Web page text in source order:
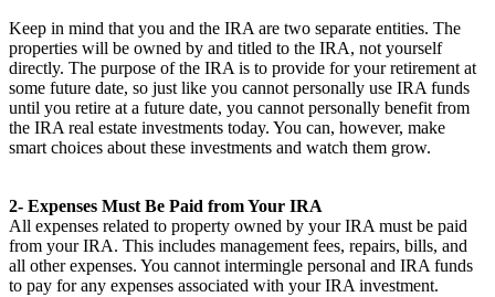
Keep in mind that you and the IRA are two separate entities. The
properties will be owned by and titled to the IRA, not yourself
directly. The purpose of the IRA is to provide for your retirement at
some future date, so just like you cannot personally use IRA funds
until you retire at a future date, you cannot personally benefit from
the IRA real estate investments today. You can, however, make
smart choices about these investments and watch them grow.
2- Expenses Must Be Paid from Your IRA
All expenses related to property owned by your IRA must be paid
from your IRA. This includes management fees, repairs, bills, and
all other expenses. You cannot intermingle personal and IRA funds
to pay for any expenses associated with your IRA investment.